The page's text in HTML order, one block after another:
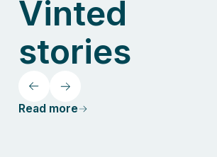
Vinted
stories
Read more